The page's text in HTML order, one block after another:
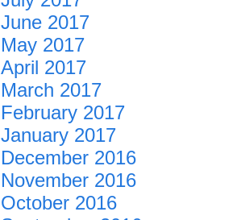
June 2017
May 2017
April 2017
March 2017
February 2017
January 2017
December 2016
November 2016
October 2016